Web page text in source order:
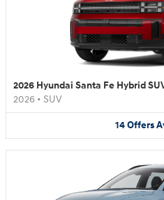
2026 Hyundai Santa Fe Hybrid
2026 • SUV
14 Offers